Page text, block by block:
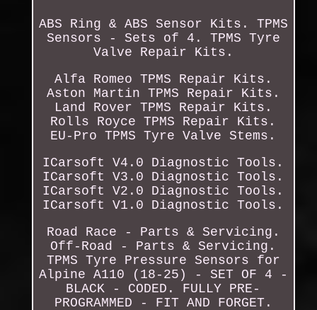
ABS Ring & ABS Sensor Kits. TPMS
Sensors - Sets of 4. TPMS Tyre
Valve Repair Kits.
Alfa Romeo TPMS Repair Kits.
Aston Martin TPMS Repair Kits.
Land Rover TPMS Repair Kits.
Rolls Royce TPMS Repair Kits.
EU-Pro TPMS Tyre Valve Stems.
ICarsoft V4.0 Diagnostic Tools.
ICarsoft V3.0 Diagnostic Tools.
ICarsoft V2.0 Diagnostic Tools.
ICarsoft V1.0 Diagnostic Tools.
Road Race - Parts & Servicing.
Off-Road - Parts & Servicing.
TPMS Tyre Pressure Sensors for
Alpine A110 (18-25) - SET OF 4 -
BLACK - CODED. FULLY PRE-
PROGRAMMED - FIT AND FORGET.